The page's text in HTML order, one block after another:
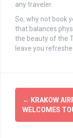
any traveler.
So, why not book
that balances
the beauty of the
leave you
Post
navigation
← KRAKOW
WELCOMES